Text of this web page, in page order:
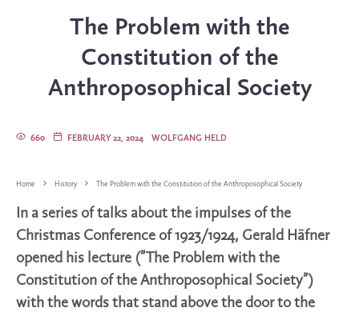
The Problem with the
Constitution of the
Anthroposophical Society
WOLFGANG HELD
FEBRUARY 22, 2024
660
Home History The Problem with the Constitution of the Anthroposophical Society
In a series of talks about the impulses of the
Christmas Conference of 1923/1924, Gerald Häfner
opened his lecture (”The Problem with the
Constitution of the Anthroposophical Society”)
with the words that stand above the door to the